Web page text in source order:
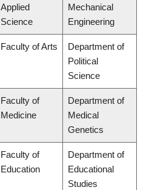
Applied
Science
Mechanical
Engineering
Faculty of Arts
Department of
Political
Science
Faculty of
Medicine
Department of
Medical
Genetics
Faculty of
Education
Department of
Educational
Studies